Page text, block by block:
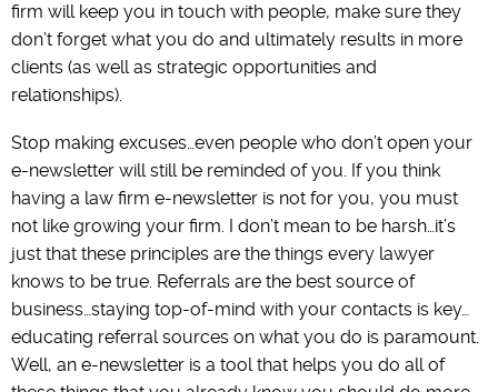
firm will keep you in touch with people, make sure they
don’t forget what you do and ultimately results in more
clients (as well as strategic opportunities and
relationships).
Stop making excuses…even people who don’t open your
e-newsletter will still be reminded of you. If you think
having a law firm e-newsletter is not for you, you must
not like growing your firm. I don’t mean to be harsh…it’s
just that these principles are the things every lawyer
knows to be true. Referrals are the best source of
business…staying top-of-mind with your contacts is key…
educating referral sources on what you do is paramount.
Well, an e-newsletter is a tool that helps you do all of